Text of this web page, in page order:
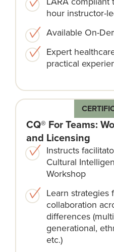
hour instructor-
Available On-
Expert
practical
CQ® For Teams:
and Licensing
Instructs
Cultural
Workshop
Learn strategies
collaboration
differences
generational,
etc.)